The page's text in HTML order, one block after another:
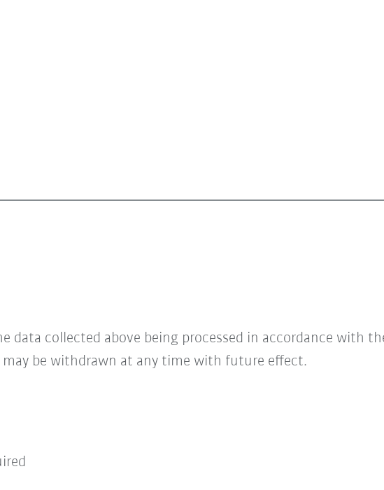
data collected above being processed in accordance with
may be withdrawn at any time with future effect.